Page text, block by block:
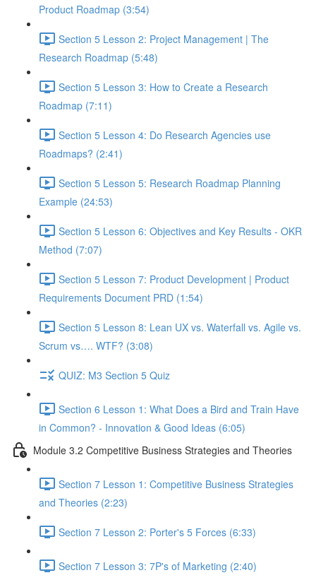
Product Roadmap (3:54)
Section 5 Lesson 2: Project Management | The
Research Roadmap (5:48)
Section 5 Lesson 3: How to Create a Research
Roadmap (7:11)
Section 5 Lesson 4: Do Research Agencies use
Roadmaps? (2:41)
Section 5 Lesson 5: Research Roadmap Planning
Example (24:53)
Section 5 Lesson 6: Objectives and Key Results - OKR
Method (7:07)
Section 5 Lesson 7: Product Development | Product
Requirements Document PRD (1:54)
Section 5 Lesson 8: Lean UX vs. Waterfall vs. Agile vs.
Scrum vs…. WTF? (3:08)
QUIZ: M3 Section 5 Quiz
Section 6 Lesson 1: What Does a Bird and Train Have
in Common? - Innovation & Good Ideas (6:05)
Module 3.2 Competitive Business Strategies and Theories
Section 7 Lesson 1: Competitive Business Strategies
and Theories (2:23)
Section 7 Lesson 2: Porter's 5 Forces (6:33)
Section 7 Lesson 3: 7P's of Marketing (2:40)